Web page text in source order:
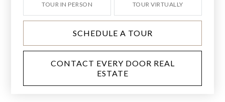
TOUR IN PERSON TOUR VIRTUALLY
SCHEDULE A TOUR
CONTACT EVERY DOOR REAL
ESTATE